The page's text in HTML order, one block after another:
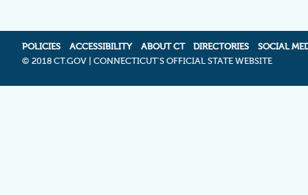
POLICIES ACCESSIBILITY ABOUT CT DIRECTORIES
SOCIAL
© 2018 CT.GOV | CONNECTICUT'S OFFICIAL STATE WEBSITE